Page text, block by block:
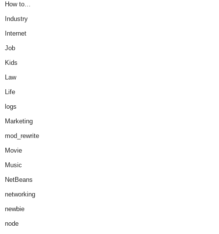
How to…
Industry
Internet
Job
Kids
Law
Life
logs
Marketing
mod_rewrite
Movie
Music
NetBeans
networking
newbie
node